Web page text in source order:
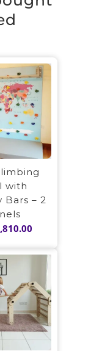
with
Bars – 2